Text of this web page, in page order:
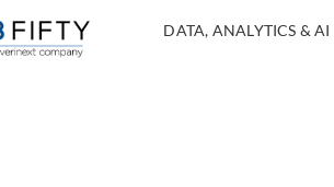
DATA, ANALYTICS & AI